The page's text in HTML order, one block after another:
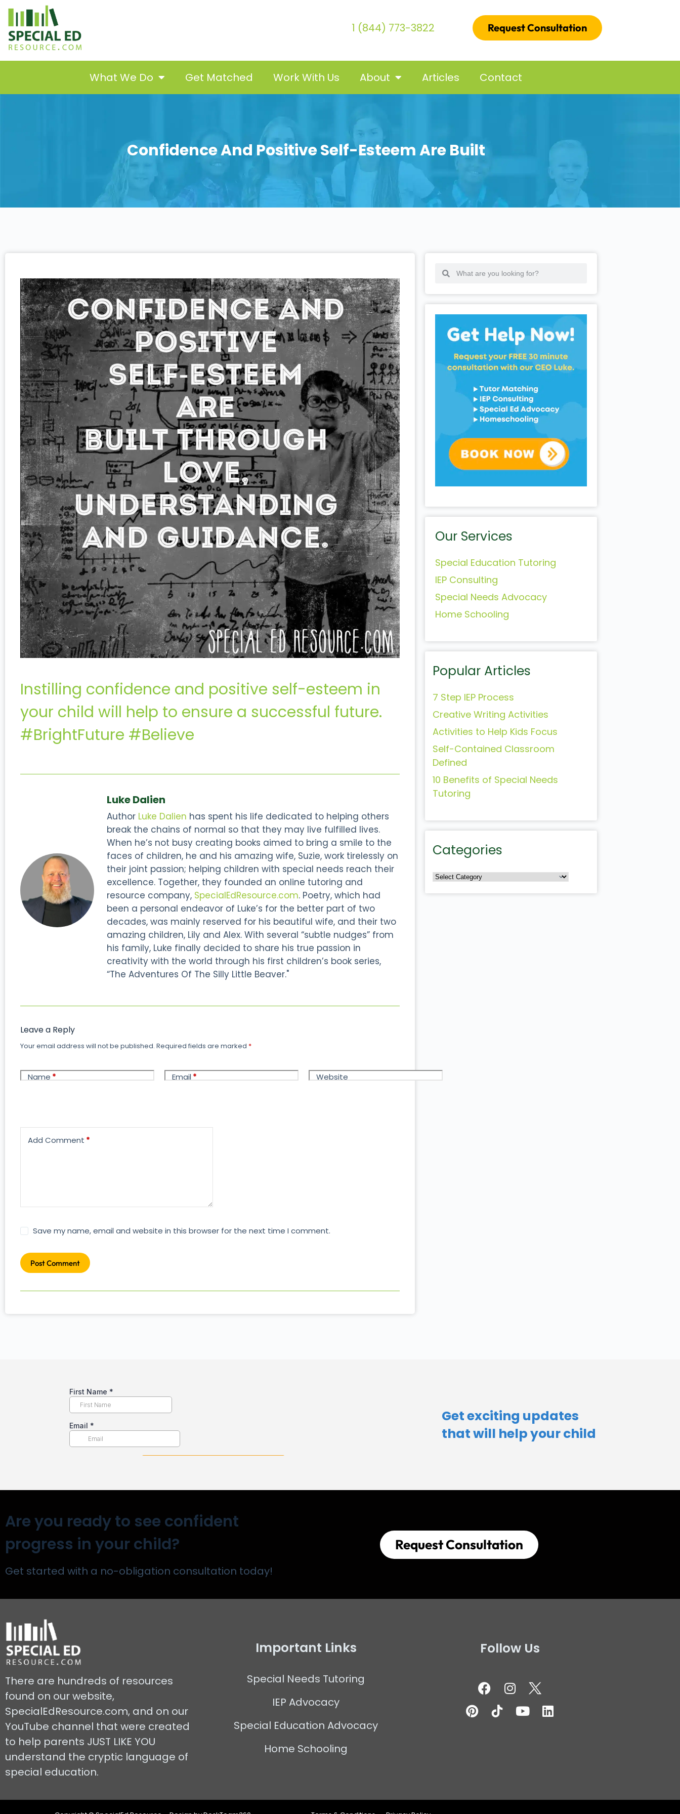
1 (844) 773-3822 Request Consultation
What We Do Get Matched Work With Us About Articles Contact
Confidence And Positive Self-Esteem Are Built
Instilling confidence and positive self-esteem in
your child will help to ensure a successful future.
#BrightFuture #Believe
Luke Dalien
Author Luke Dalien has spent his life dedicated to helping others
break the chains of normal so that they may live fulfilled lives.
When he’s not busy creating books aimed to bring a smile to the
faces of children, he and his amazing wife, Suzie, work tirelessly on
their joint passion; helping children with special needs reach their
excellence. Together, they founded an online tutoring and
resource company, SpecialEdResource.com. Poetry, which had
been a personal endeavor of Luke’s for the better part of two
decades, was mainly reserved for his beautiful wife, and their two
amazing children, Lily and Alex. With several “subtle nudges” from
his family, Luke finally decided to share his true passion in
creativity with the world through his first children’s book series,
“The Adventures Of The Silly Little Beaver."
Leave a Reply
Your email address will not be published. Required fields are marked *
Name * Email * Website
Add Comment *
Save my name, email and website in this browser for the next time I comment.
Post Comment
Our Services
Special Education Tutoring
IEP Consulting
Special Needs Advocacy
Home Schooling
Popular Articles
7 Step IEP Process
Creative Writing Activities
Activities to Help Kids Focus
Self-Contained Classroom
Defined
10 Benefits of Special Needs
Tutoring
Categories
Get exciting updates
that will help your child​
Are you ready to see confident
progress in your child?
Get started with a no-obligation consultation today!
Request Consultation
There are hundreds of resources
found on our website,
SpecialEdResource.com, and on our
YouTube channel that were created
to help parents JUST LIKE YOU
understand the cryptic language of
special education.
Important Links
Special Needs Tutoring
IEP Advocacy
Special Education Advocacy
Home Schooling
Follow Us